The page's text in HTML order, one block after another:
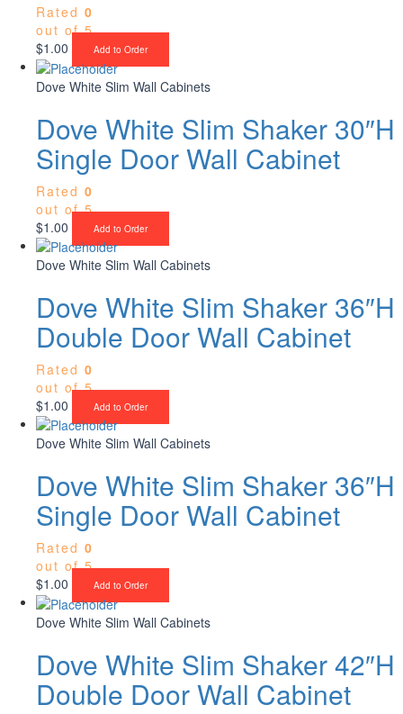
Rated 0
out of 5
$1.00 Add to Order
Dove White Slim Wall Cabinets
Dove White Slim Shaker 30″H
Single Door Wall Cabinet
Rated 0
out of 5
$1.00 Add to Order
Dove White Slim Wall Cabinets
Dove White Slim Shaker 36″H
Double Door Wall Cabinet
Rated 0
out of 5
$1.00 Add to Order
Dove White Slim Wall Cabinets
Dove White Slim Shaker 36″H
Single Door Wall Cabinet
Rated 0
out of 5
$1.00 Add to Order
Dove White Slim Wall Cabinets
Dove White Slim Shaker 42″H
Double Door Wall Cabinet